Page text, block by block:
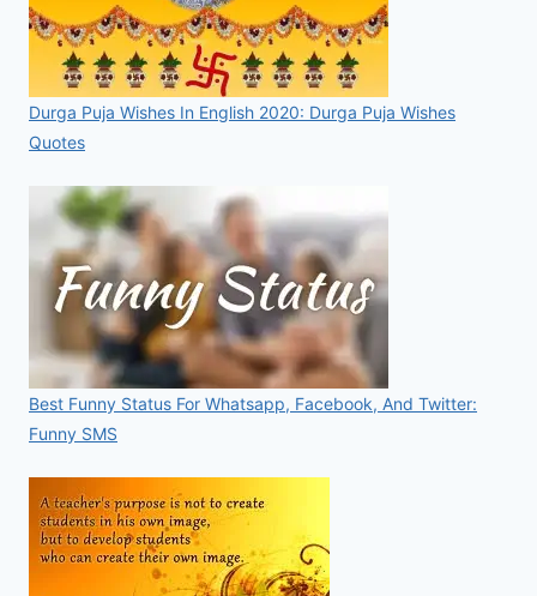
Durga Puja Wishes In English 2020: Durga Puja Wishes
Quotes
Best Funny Status For Whatsapp, Facebook, And Twitter:
Funny SMS